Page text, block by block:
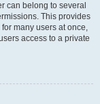
can belong to several
This provides
many users at once,
access to a private